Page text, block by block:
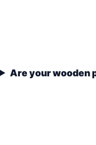
Are your wooden